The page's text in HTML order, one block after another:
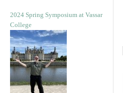
2024 Spring Symposium at Vassar
College